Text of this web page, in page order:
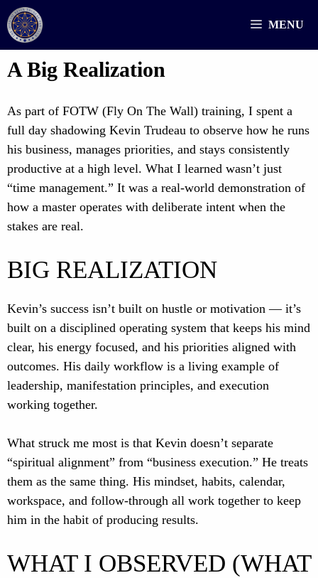
Skip
to
content
MENU
A Big Realization
As part of FOTW (Fly On The Wall) training, I spent a
full day shadowing Kevin Trudeau to observe how he runs
his business, manages priorities, and stays consistently
productive at a high level. What I learned wasn’t just
“time management.” It was a real-world demonstration of
how a master operates with deliberate intent when the
stakes are real.
BIG REALIZATION
Kevin’s success isn’t built on hustle or motivation — it’s
built on a disciplined operating system that keeps his mind
clear, his energy focused, and his priorities aligned with
outcomes. His daily workflow is a living example of
leadership, manifestation principles, and execution
working together.
What struck me most is that Kevin doesn’t separate
“spiritual alignment” from “business execution.” He treats
them as the same thing. His mindset, habits, calendar,
workspace, and follow-through all work together to keep
him in the habit of producing results.
WHAT I OBSERVED (WHAT